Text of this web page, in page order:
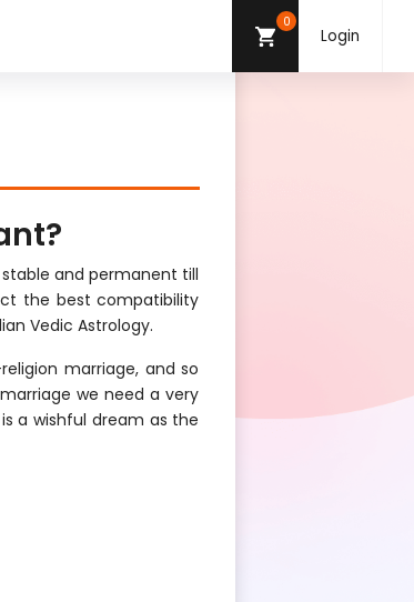
0
Login
and permanent till
the best compatibility
Vedic Astrology.
marriage, and so
we need a very
a wishful dream as the